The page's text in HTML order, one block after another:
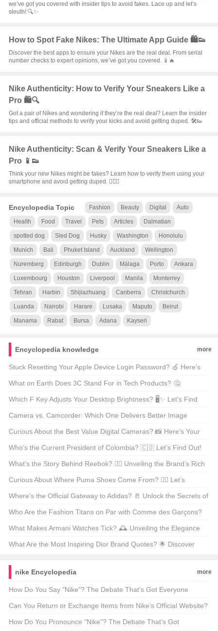
we’ve got you covered with insider tips to avoid fakes. Lace up and let’s
sleuth! 🔍✨
How to Spot Fake Nikes: The Ultimate App Guide 🛍️👟
Discover the best apps to ensure your Nikes are the real deal. From serial
number checks to expert opinions, we’ve got you covered. 📱🔥
Nike Authenticity: How to Verify Your Sneakers Like a
Pro 🛍️🔍
Got a pair of Nikes and wondering if they’re the real deal? Learn the insider
tips and official methods to verify your kicks and avoid getting duped. 🛠️👟
Nike Authenticity: Scan & Verify Your Sneakers Like a
Pro 📱👟
Think your new Nikes might be fakes? Learn how to verify them using your
smartphone and avoid getting duped. 🕵️‍♂️✨
Encyclopedia Topic Fashion Beauty Digital Auto
Health Food Travel Pets Articles Dalmatian
spotted dog Sled Dog Husky Washington Honolulu
Munich Bali Phuket Island Auckland Wellington
Nuremberg Edinburgh Dublin Málaga Porto Ankara
Luxembourg Houston Liverpool Manila Monterrey
Tehran Harbin Shijiazhuang Canberra Christchurch
Luanda Nairobi Harare Lusaka Maputo Beirut
Manama Rabat Bursa Adana Kayseri
Encyclopedia knowledge more
Stuck Resetting Your Apple Device Login Password? 🍏 Here’s
How to Fix It!
What on Earth Does 3C Stand For in Tech Products? 🤔
Unveiling the Mystery!
Which F Key Adjusts Your Desktop Brightness? 🖥️✨ Let’s Find
Out!
Camera vs. Camcorder: Which One Delivers Better Image
Quality? 📸🎥
Curious About the Best Value Digital Cameras? 📸 Here’s Your
Ultimate Guide!
Who’s the Current President of Colombia? 🇨🇴 Let’s Find Out!
What’s the Story Behind Reebok? 🏃‍♂️ Unveiling the Brand’s Rich
History!
Curious About Where Puma Shoes Come From? 🏃‍♂️ Let’s
Uncover the Origins!
Where’s the Official Gateway to Adidas? 🚪 Unlock the Secrets of
the Brand’s Digital Home!
Who Are the Fashion Titans on Par with Comme des Garçons?
🛍️ Let’s Find Out!
What Makes Armani Watches Tick? 🕰️ Unveiling the Elegance
and Style!
What Are the Most Inspiring Dior Brand Quotes? 🌟 Discover
nike Encyclopedia
more
How Do You Say "Nike"? The Debate That’s Got Everyone
Talking 🗣️👟
Can You Return or Exchange Items from Nike’s Official Website?
🛍️ Find Out Now!
How Do You Pronounce "Nike"? The Debate That’s Got